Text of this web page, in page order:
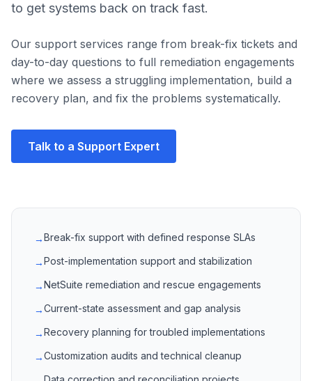
→Break-fix support with defined response SLAs
→Post-implementation support and stabilization
→NetSuite remediation and rescue engagements
→Current-state assessment and gap analysis
→Recovery planning for troubled implementations
→Customization audits and technical cleanup
to get systems back on track fast.
Our support services range from break-fix tickets and
day-to-day questions to full remediation engagements
where we assess a struggling implementation, build a
recovery plan, and fix the problems systematically.
Talk to a Support Expert